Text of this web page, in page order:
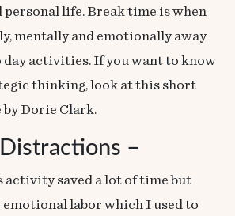
personal life. Break time is when
mentally and emotionally away
day activities. If you want to know
thinking, look at this short
by Dorie Clark.
–
activity saved a lot of time but
emotional labor which I used to